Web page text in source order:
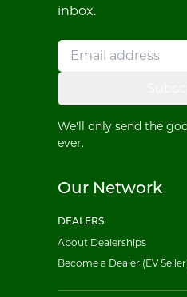
inbox.
We'll only send the
ever.
Our Network
DEALERS
About Dealerships
Become a Dealer (EV